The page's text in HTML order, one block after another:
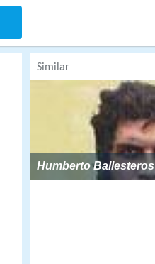
Similar
Humberto Ballesteros